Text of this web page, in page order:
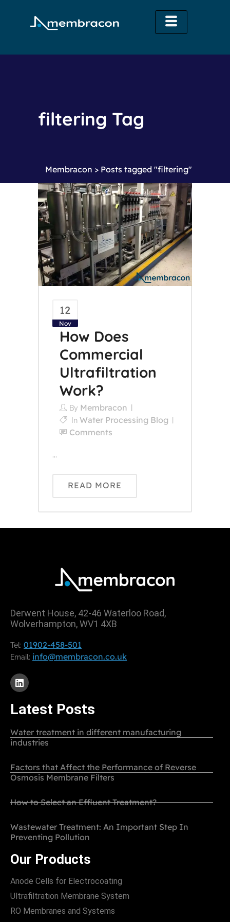
filtering Tag
Membracon > Posts tagged "filtering"
12
Nov
How Does
Commercial
Ultrafiltration
Work?
By Membracon
In Water Processing Blog
Comments
...
READ MORE
Derwent House, 42-46 Waterloo Road,
Wolverhampton, WV1 4XB
Tel: 01902-458-501
Email: info@membracon.co.uk
Latest Posts
Water treatment in different manufacturing
industries
Factors that Affect the Performance of Reverse
Osmosis Membrane Filters
How to Select an Effluent Treatment?
Wastewater Treatment: An Important Step In
Preventing Pollution
Our Products
Anode Cells for Electrocoating
Ultrafiltration Membrane System
RO Membranes and Systems